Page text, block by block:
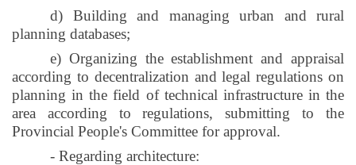
d) Building and managing urban and rural
planning databases;
e) Organizing the establishment and appraisal
according to decentralization and legal regulations on
planning in the field of technical infrastructure in the
area according to regulations, submitting to the
Provincial People's Committee for approval.
- Regarding architecture: